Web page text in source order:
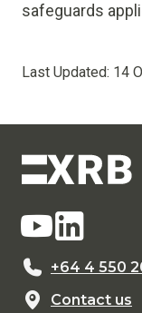
safeguards
Last Updated: 14
+64 4 550
Contact us